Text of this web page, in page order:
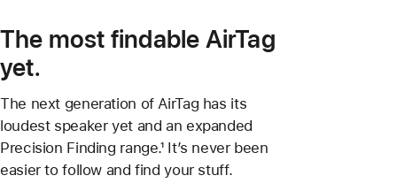
The most findable AirTag
yet.
The next generation of AirTag has its
loudest speaker yet and an expanded
Precision Finding range.¹ It’s never been
easier to follow and find your stuff.